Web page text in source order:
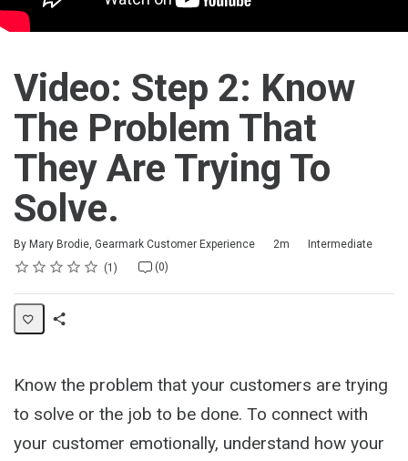
Video: Step 2: Know
The Problem That
They Are Trying To
Solve.
By Mary Brodie, Gearmark Customer Experience
Duration 2m
Difficulty
Intermediate
Rating
1 star
2 stars
3 stars
4 stars
5 stars
Average rating: 5.0 1
1 review (0)
No comments
Know the problem that your customers are trying
to solve or the job to be done. To connect with
your customer emotionally, understand how your